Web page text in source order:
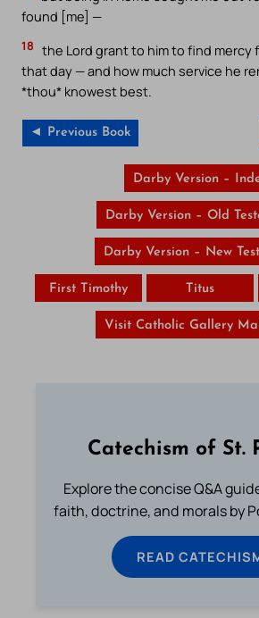
found [me] —
18 the Lord grant to him to find mercy
that day — and how much service he
*thou* knowest best.
◄ Previous Book
Darby Version –
Darby Version – Old
Darby Version – New
First Timothy Titus
Visit Catholic Gallery
Catechism of St.
Explore the concise Q&A
faith, doctrine, and morals by
READ